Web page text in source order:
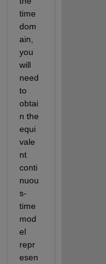
time
dom
ain,
you
will
need
to
obtai
n the
equi
vale
nt
conti
nuou
s-
time
mod
el
repr
esen